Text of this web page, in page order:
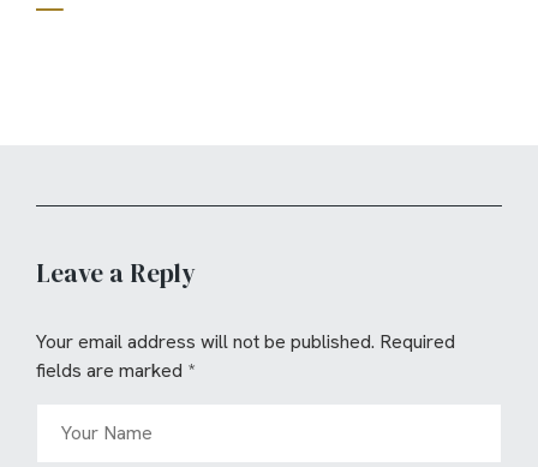
Leave a Reply
Your email address will not be published. Required
fields are marked *